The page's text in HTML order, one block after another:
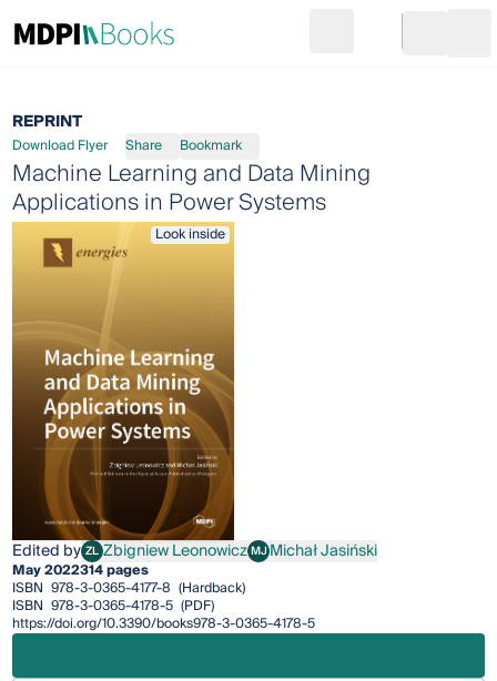
Go to cart
REPRINT
Download Flyer Share Bookmark
Machine Learning and Data Mining
Applications in Power Systems
Look inside
Edited by ZLZbigniew Leonowicz
Zbigniew LeonowiczMJMichał Jasiński
Michał Jasiński
May 2022314 pages
ISBN 978-3-0365-4177-8 (Hardback)
ISBN 978-3-0365-4178-5 (PDF)
https://doi.org/10.3390/books978-3-0365-4178-5